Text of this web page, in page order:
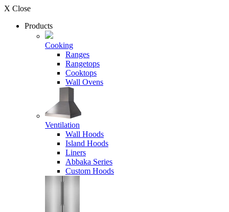
X Close
Products
Cooking
Ranges
Rangetops
Cooktops
Wall Ovens
Ventilation
Wall Hoods
Island Hoods
Liners
Abbaka Series
Custom Hoods